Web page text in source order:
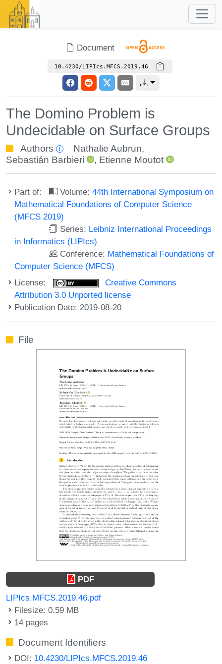
Document
10.4230/LIPIcs.MFCS.2019.46
The Domino Problem is
Undecidable on Surface Groups
Authors Nathalie Aubrun,
Sebastián Barbieri
, Etienne Moutot
Part of: Volume:44th International Symposium on
Mathematical Foundations of Computer Science
(MFCS 2019)
Series: Leibniz International Proceedings
in Informatics (LIPIcs)
Conference: Mathematical Foundations of
Computer Science (MFCS)
License:
Creative Commons
Attribution 3.0 Unported license
Publication Date: 2019-08-20
File
PDF
LIPIcs.MFCS.2019.46.pdf
Filesize: 0.59 MB
14 pages
Document Identifiers
DOI: 10.4230/LIPIcs.MFCS.2019.46